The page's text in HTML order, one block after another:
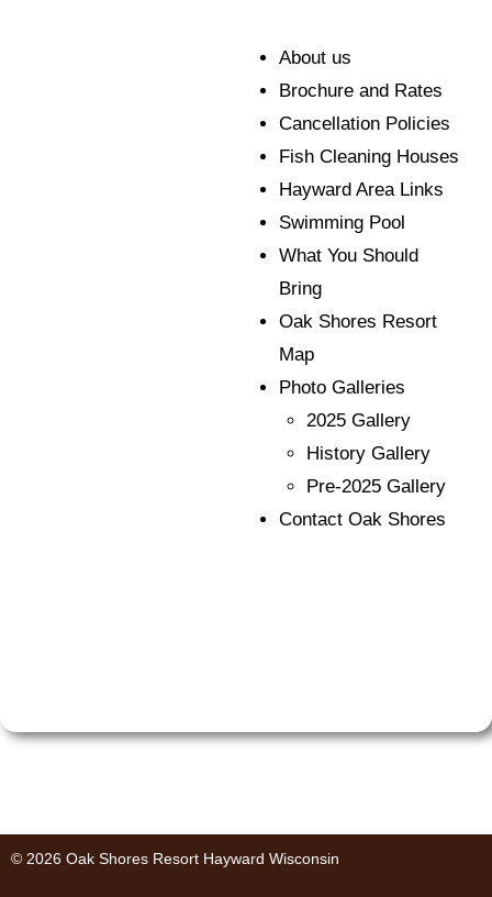
About us
Brochure and Rates
Cancellation Policies
Fish Cleaning Houses
Hayward Area Links
Swimming Pool
What You Should
Bring
Oak Shores Resort
Map
Photo Galleries
2025 Gallery
History Gallery
Pre-2025 Gallery
Contact Oak Shores
© 2026 Oak Shores Resort Hayward Wisconsin